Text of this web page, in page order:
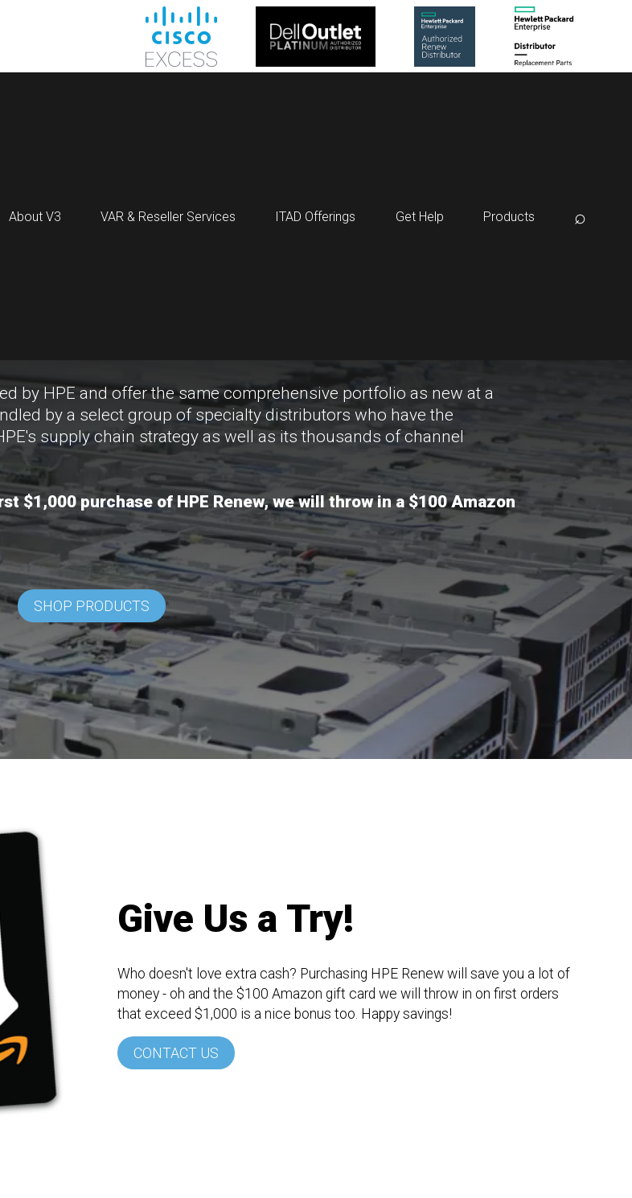
About V3 VAR & Reseller Services ITAD Offerings Get Help Products ⌕
by HPE and offer the same comprehensive portfolio as new at a
by a select group of specialty distributors who have the
supply chain strategy as well as its thousands of channel
$1,000 purchase of HPE Renew, we will throw in a $100 Amazon
SHOP PRODUCTS
Give Us a Try!
Who doesn't love extra cash? Purchasing HPE Renew will save you a lot of
money - oh and the $100 Amazon gift card we will throw in on first orders
that exceed $1,000 is a nice bonus too. Happy savings!
CONTACT US